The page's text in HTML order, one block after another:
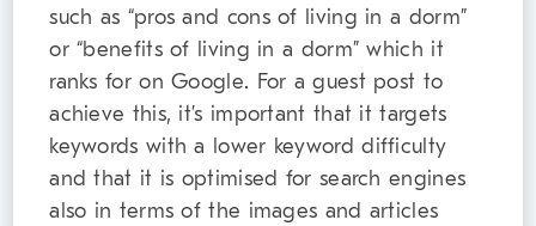
such as “pros and cons of living in a dorm”
or “benefits of living in a dorm” which it
ranks for on Google. For a guest post to
achieve this, it’s important that it targets
keywords with a lower keyword difficulty
and that it is optimised for search engines
also in terms of the images and articles